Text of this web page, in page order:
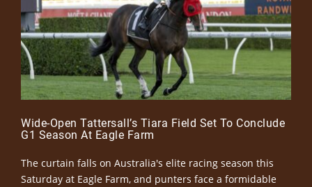
Wide-Open Tattersall’s Tiara Field Set To Conclude
G1 Season At Eagle Farm
The curtain falls on Australia's elite racing season this
Saturday at Eagle Farm, and punters face a formidable